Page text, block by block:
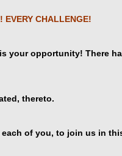
EVERY CHALLENGE!
your opportunity! There
thereto.
of you, to join us in